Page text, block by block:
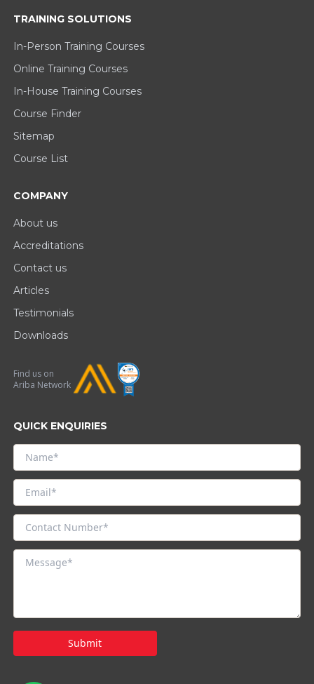
TRAINING SOLUTIONS
In-Person Training Courses
Online Training Courses
In-House Training Courses
Course Finder
Sitemap
Course List
COMPANY
About us
Accreditations
Contact us
Articles
Testimonials
Downloads
Find us on
Ariba Network
QUICK ENQUIRIES
Submit